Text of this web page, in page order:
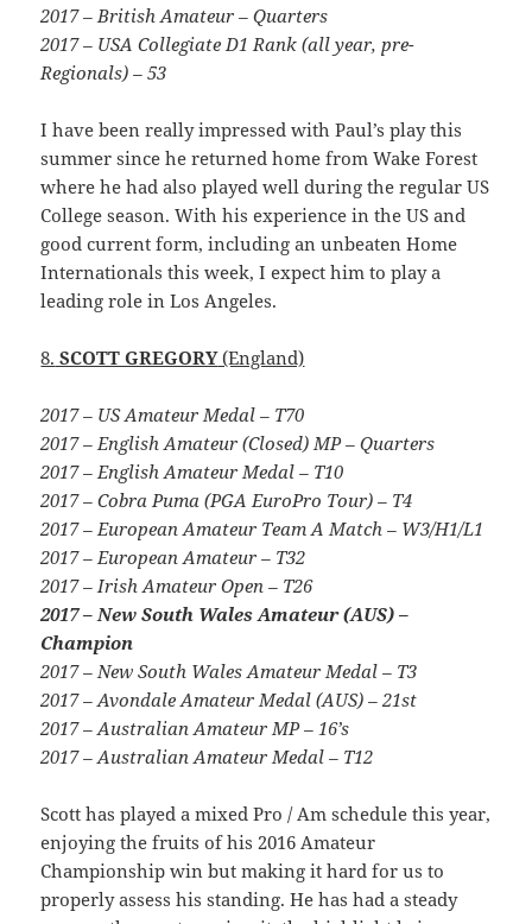
2017 – British Amateur – Quarters
2017 – USA Collegiate D1 Rank (all year, pre-
Regionals) – 53
I have been really impressed with Paul’s play this
summer since he returned home from Wake Forest
where he had also played well during the regular US
College season. With his experience in the US and
good current form, including an unbeaten Home
Internationals this week, I expect him to play a
leading role in Los Angeles.
8. SCOTT GREGORY(England)
2017 – US Amateur Medal – T70
2017 – English Amateur (Closed) MP – Quarters
2017 – English Amateur Medal – T10
2017 – Cobra Puma (PGA EuroPro Tour) – T4
2017 – European Amateur Team A Match – W3/H1/L1
2017 – European Amateur – T32
2017 – Irish Amateur Open – T26
2017 – New South Wales Amateur (AUS) –
Champion
2017 – New South Wales Amateur Medal – T3
2017 – Avondale Amateur Medal (AUS) – 21st
2017 – Australian Amateur MP – 16’s
2017 – Australian Amateur Medal – T12
Scott has played a mixed Pro / Am schedule this year,
enjoying the fruits of his 2016 Amateur
Championship win but making it hard for us to
properly assess his standing. He has had a steady